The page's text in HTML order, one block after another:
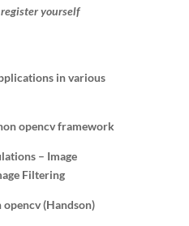
yourself​
in various
opencv framework
– Image
Filtering
(Handson)